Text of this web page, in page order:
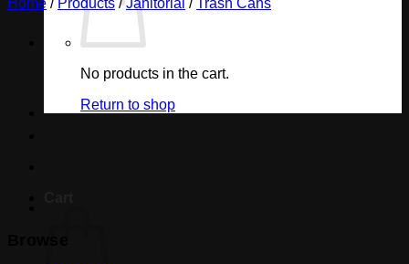
No products in the cart.
Return to shop
Home / Products / Janitorial / Trash Cans